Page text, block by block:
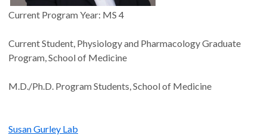
Current Program Year: MS 4
Current Student, Physiology and Pharmacology Graduate
Program, School of Medicine
M.D./Ph.D. Program Students, School of Medicine
Susan Gurley Lab